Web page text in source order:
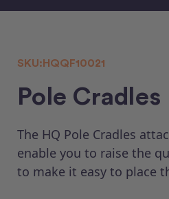
SKU:HQQF10021
Pole Cradles
The HQ Pole Cradles
enable you to raise the
to make it easy to place